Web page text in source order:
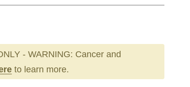
- WARNING: Cancer and
to learn more.